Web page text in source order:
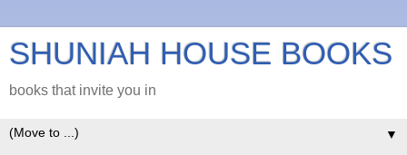
SHUNIAH HOUSE BOOKS
books that invite you in
▼